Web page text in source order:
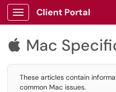
Show Applications Menu
Client Portal
 Mac
These articles contain
common Mac issues.